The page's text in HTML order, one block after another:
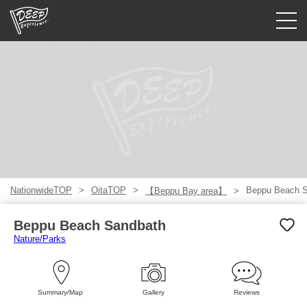
NationwideTOP OitaTOP 【Beppu Bay area】 Beppu Beach
Beppu Beach Sandbath
Nature/Parks
Summary/Map Gallery Reviews